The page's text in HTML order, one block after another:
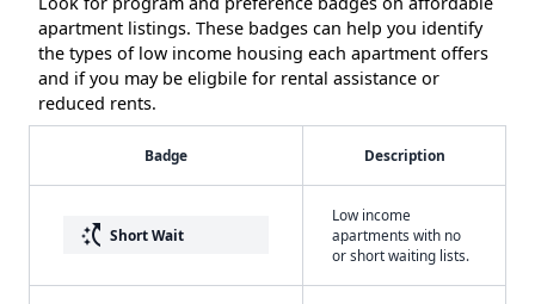
apartment listings. These badges can help you identify
the types of low income housing each apartment offers
and if you may be eligbile for rental assistance or
reduced rents.
Badge Description
switch_access_shortcut Short Wait
Low income
apartments with no
or short waiting lists.